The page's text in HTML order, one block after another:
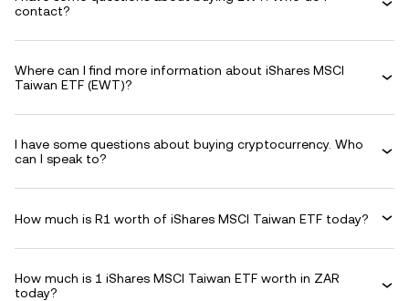
contact?
Where can I find more information about iShares MSCI
Taiwan ETF (EWT)?
I have some questions about buying cryptocurrency. Who
can I speak to?
How much is R1 worth of iShares MSCI Taiwan ETF today?
How much is 1 iShares MSCI Taiwan ETF worth in ZAR
today?